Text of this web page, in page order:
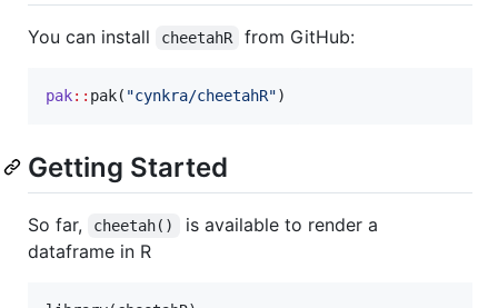
You can install cheetahR from GitHub:
pak:: pak( "cynkra/cheetahR")
Getting Started
So far, cheetah()
is available to render a
dataframe in R